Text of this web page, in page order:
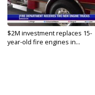
$2M investment replaces 15-
year-old fire engines in...